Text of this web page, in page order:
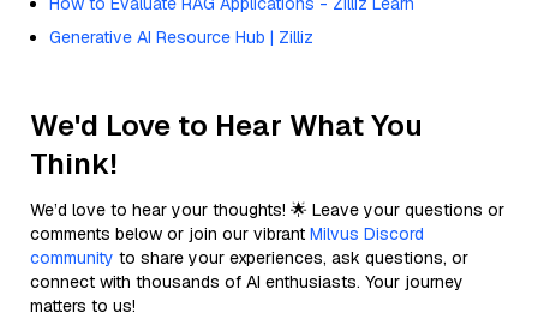
Generative AI Resource Hub | Zilliz
We'd Love to Hear What You
Think!
We’d love to hear your thoughts! 🌟 Leave your questions or
comments below or join our vibrant Milvus Discord
community to share your experiences, ask questions, or
connect with thousands of AI enthusiasts. Your journey
matters to us!